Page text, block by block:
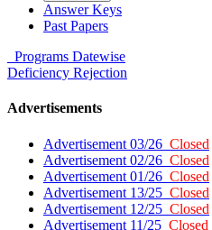
Answer Keys
Past Papers
Programs Datewise
Deficiency Rejection
Advertisements
Advertisement 03/26 Closed
Advertisement 02/26 Closed
Advertisement 01/26 Closed
Advertisement 13/25 Closed
Advertisement 12/25 Closed
Advertisement 11/25 Closed